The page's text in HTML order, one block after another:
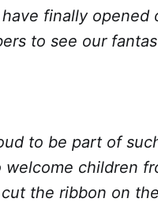
have finally
to see our
to be part of
children
the ribbon on